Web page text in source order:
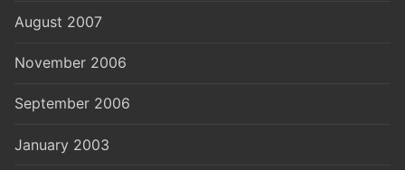
August 2007
November 2006
September 2006
January 2003